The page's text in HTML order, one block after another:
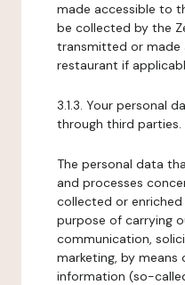
made accessible to
be collected by the
transmitted or made
restaurant if
3.1.3. Your personal
through third parties.
The personal data
and processes
collected or
purpose of carrying
communication,
marketing, by
information (so-